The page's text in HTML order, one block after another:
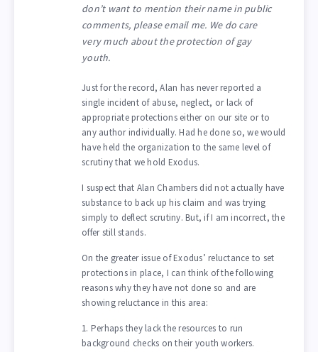
don’t want to mention their name in public
comments, please email me. We do care
very much about the protection of gay
youth.
Just for the record, Alan has never reported a
single incident of abuse, neglect, or lack of
appropriate protections either on our site or to
any author individually. Had he done so, we would
have held the organization to the same level of
scrutiny that we hold Exodus.
I suspect that Alan Chambers did not actually have
substance to back up his claim and was trying
simply to deflect scrutiny. But, if I am incorrect, the
offer still stands.
On the greater issue of Exodus’ reluctance to set
protections in place, I can think of the following
reasons why they have not done so and are
showing reluctance in this area:
1. Perhaps they lack the resources to run
background checks on their youth workers.